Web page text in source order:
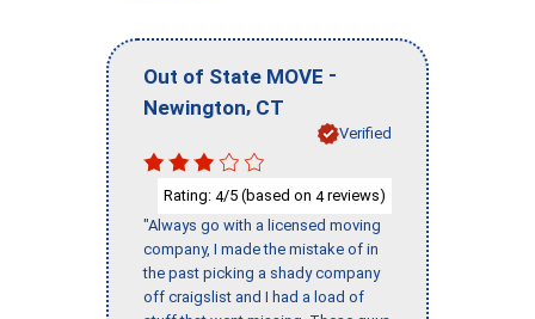
Out of State MOVE -
Newington, CT
Verified
Rating: 4/5 (based on 4reviews)
"Always go with a licensed moving
company, I made the mistake of in
the past picking a shady company
off craigslist and I had a load of